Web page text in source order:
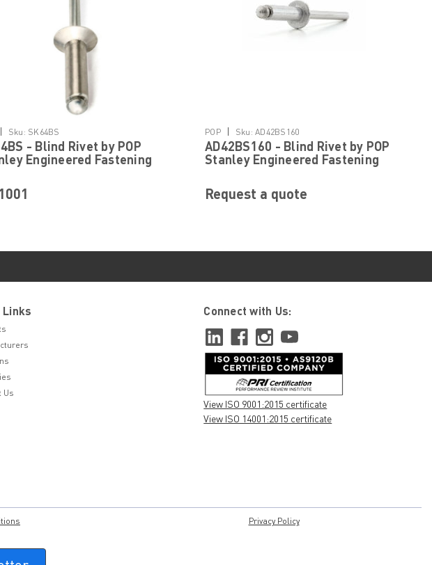
| Sku: SK64BS
- Blind Rivet by POP
Engineered Fastening
POP | Sku: AD42BS160
AD42BS160 - Blind Rivet by POP
Stanley Engineered Fastening
Request a quote
Links
Us
Connect with Us:
View ISO 9001:2015 certificate
View ISO 14001:2015 certificate
Privacy Policy